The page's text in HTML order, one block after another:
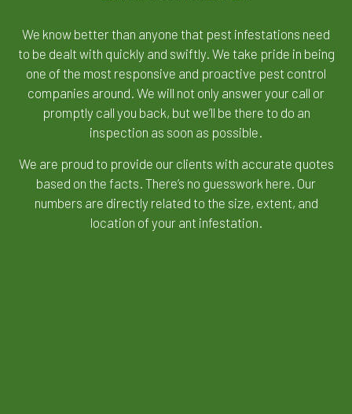
We know better than anyone that pest infestations need
to be dealt with quickly and swiftly. We take pride in being
one of the most responsive and proactive pest control
companies around. We will not only answer your call or
promptly call you back, but we’ll be there to do an
inspection as soon as possible.
We are proud to provide our clients with accurate quotes
based on the facts. There’s no guesswork here. Our
numbers are directly related to the size, extent, and
location of your ant infestation.